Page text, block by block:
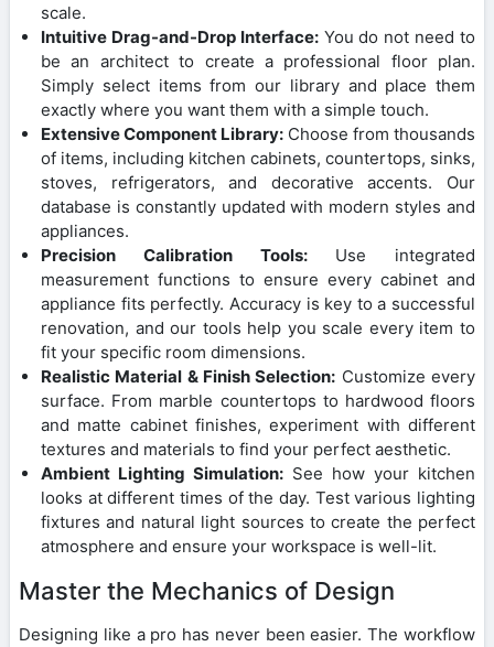
scale.
Intuitive Drag-and-Drop Interface:You do not need to
be an architect to create a professional floor plan.
Simply select items from our library and place them
exactly where you want them with a simple touch.
Extensive Component Library: Choose from thousands
of items, including kitchen cabinets, countertops, sinks,
stoves, refrigerators, and decorative accents. Our
database is constantly updated with modern styles and
appliances.
Precision Calibration Tools:Use integrated
measurement functions to ensure every cabinet and
appliance fits perfectly. Accuracy is key to a successful
renovation, and our tools help you scale every item to
fit your specific room dimensions.
Realistic Material & Finish Selection: Customize every
surface. From marble countertops to hardwood floors
and matte cabinet finishes, experiment with different
textures and materials to find your perfect aesthetic.
Ambient Lighting Simulation: See how your kitchen
looks at different times of the day. Test various lighting
fixtures and natural light sources to create the perfect
atmosphere and ensure your workspace is well-lit.
Master the Mechanics of Design
Designing like a pro has never been easier. The workflow